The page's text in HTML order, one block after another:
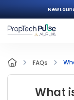
New
FAQs
What